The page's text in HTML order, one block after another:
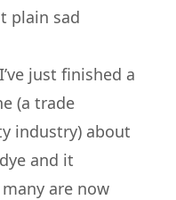
plain sad
just finished a
(a trade
industry) about
and it
are now